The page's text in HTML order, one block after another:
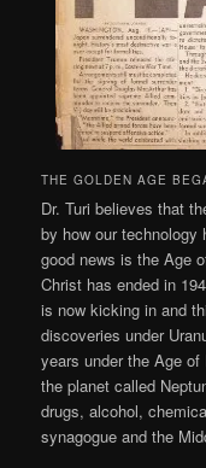
THE GOLDEN AGE
Dr. Turi believes that
by how our technology
good news is the Age
Christ has ended in
is now kicking in and
discoveries under
years under the Age
the planet called
drugs, alcohol,
synagogue and the